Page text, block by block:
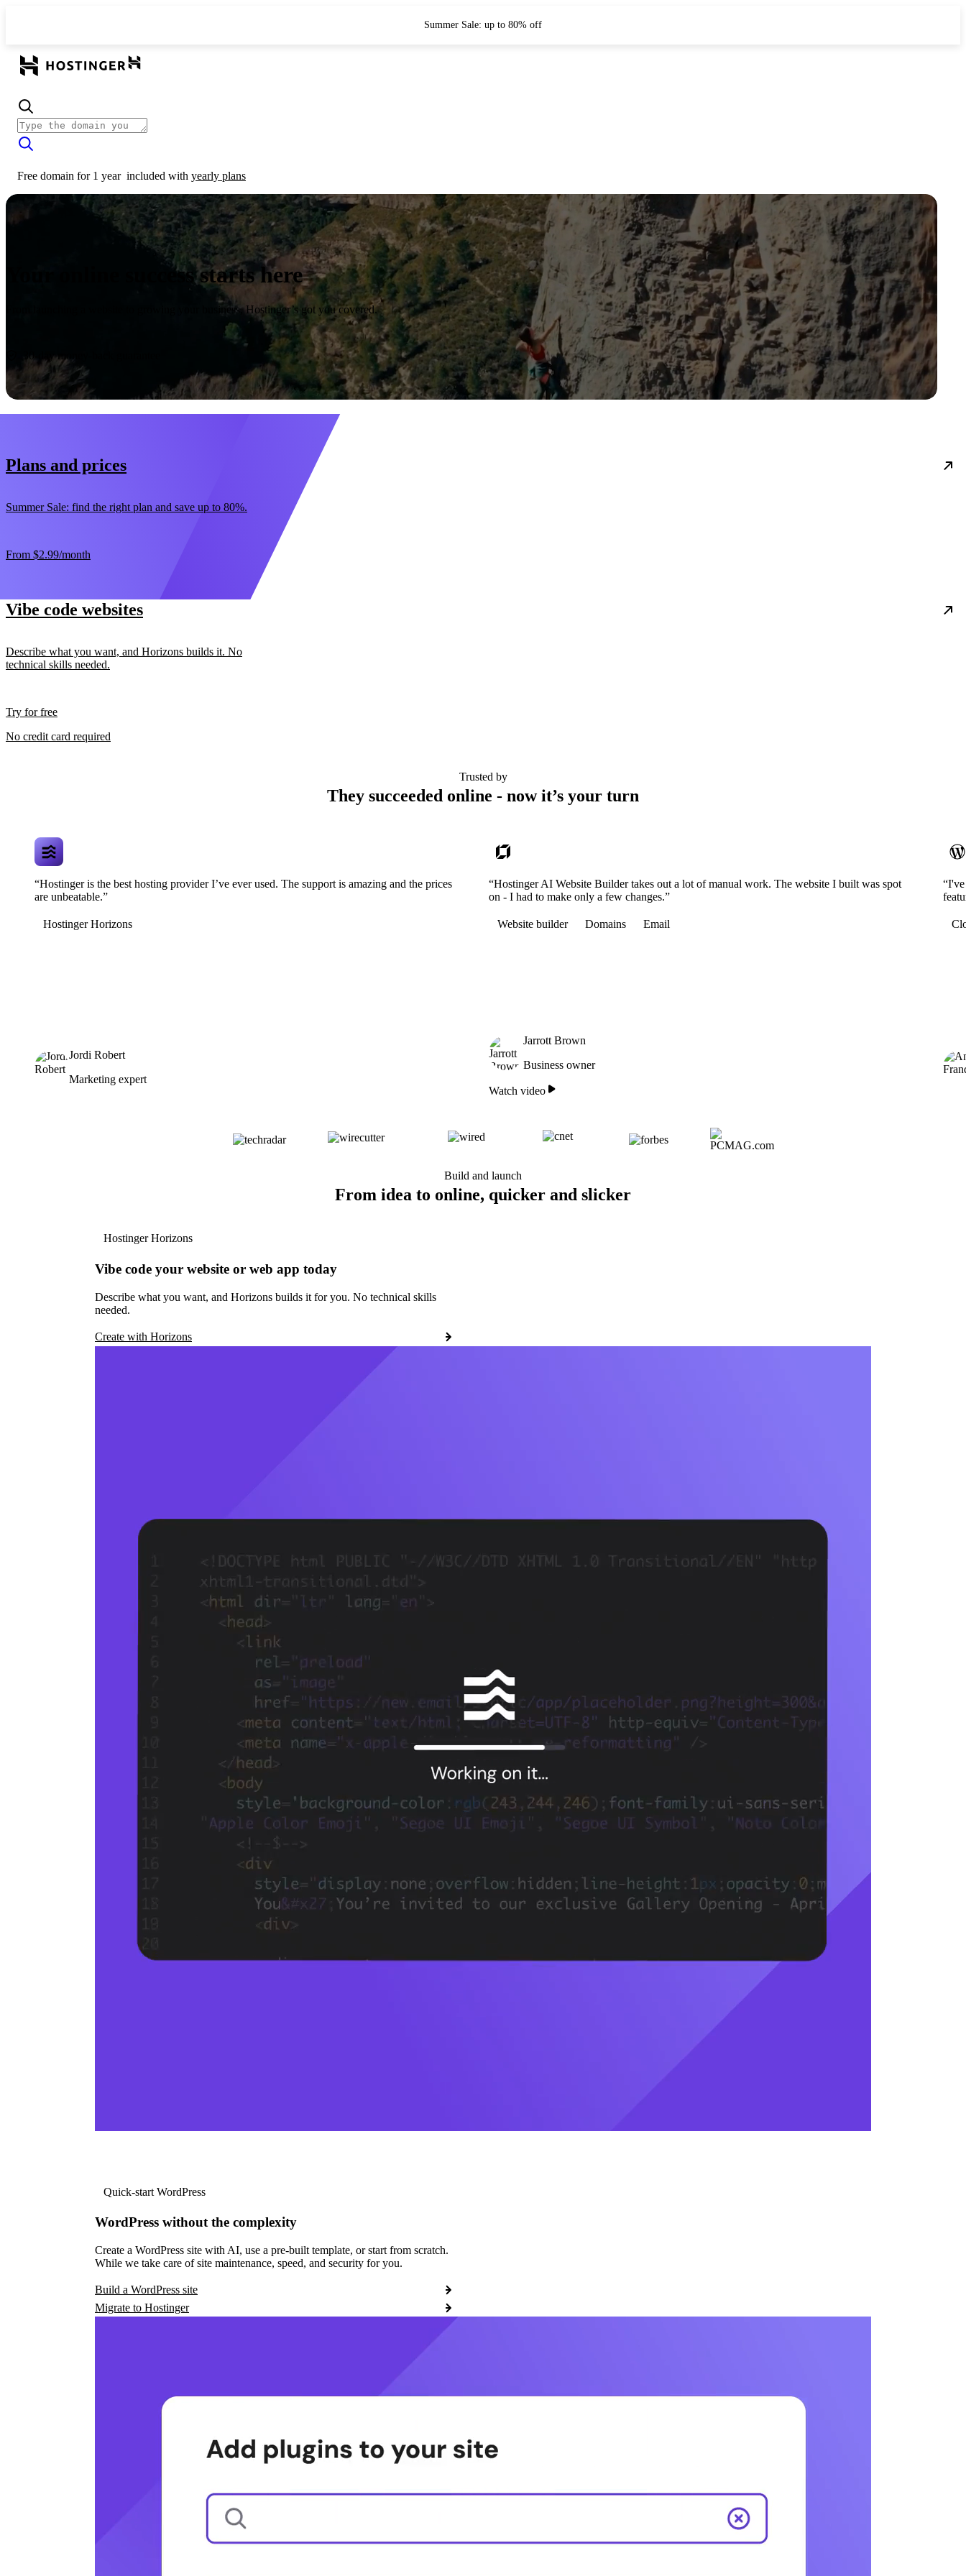
Summer Sale: up to 80% off
Free domain for 1 year included with yearly plans
Your online success starts here
From launching a website to growing your business, Hostinger’s got you covered.
30-day money-back guarantee
Plans and prices
Summer Sale: find the right plan and save up to 80%.
From $2.99/month
Vibe code websites
Describe what you want, and Horizons builds it. No
technical skills needed.
Try for free
No credit card required
Trusted by
They succeeded online - now it’s your turn
“Hostinger is the best hosting provider I’ve ever used. The support is amazing and the prices
are unbeatable.”
Hostinger Horizons
Jordi Robert
Marketing expert
“Hostinger AI Website Builder takes out a lot of manual work. The website I built was spot
on - I had to make only a few changes.”
Website builder Domains Email
Jarrott Brown
Business owner
Watch video
Build and launch
From idea to online, quicker and slicker
Hostinger Horizons
Vibe code your website or web app today
Describe what you want, and Horizons builds it for you. No technical skills
needed.
Create with Horizons
Quick-start WordPress
WordPress without the complexity
Create a WordPress site with AI, use a pre-built template, or start from scratch.
While we take care of site maintenance, speed, and security for you.
Build a WordPress site
Migrate to Hostinger